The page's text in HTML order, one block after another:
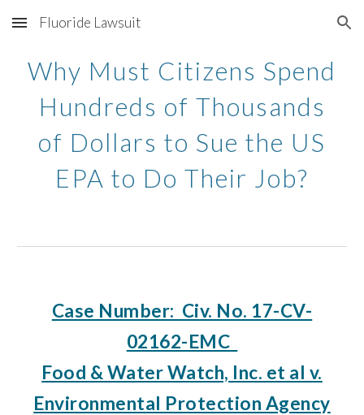
Skip to main content Skip to navigation
Fluoride Lawsuit
Why Must Citizens Spend
Hundreds of Thousands
of Dollars to Sue the US
EPA to Do Their Job?
Case Number: Civ. No. 17-CV-
02162-EMC
Food & Water Watch, Inc. et al v.
Environmental Protection Agency